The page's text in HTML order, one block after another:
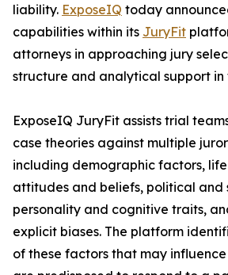
liability. ExposeIQ today
capabilities within its JuryFit
attorneys in approaching jury
structure and analytical support in
ExposeIQ JuryFit assists trial
case theories against multiple
including demographic factors,
attitudes and beliefs, political and
personality and cognitive traits,
explicit biases. The platform
of these factors that may